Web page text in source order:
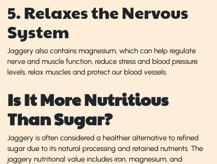
5. Relaxes the Nervous
System
Jaggery also contains magnesium, which can help regulate
nerve and muscle function, reduce stress and blood pressure
levels, relax muscles and protect our blood vessels.
Is It More Nutritious
Than Sugar?
Jaggery is often considered a healthier alternative to refined
sugar due to its natural processing and retained nutrients. The
jaggery nutritional value includes iron, magnesium, and